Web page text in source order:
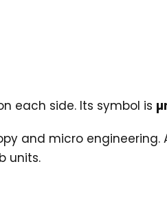
each side. Its symbol is
and micro engineering.
units.